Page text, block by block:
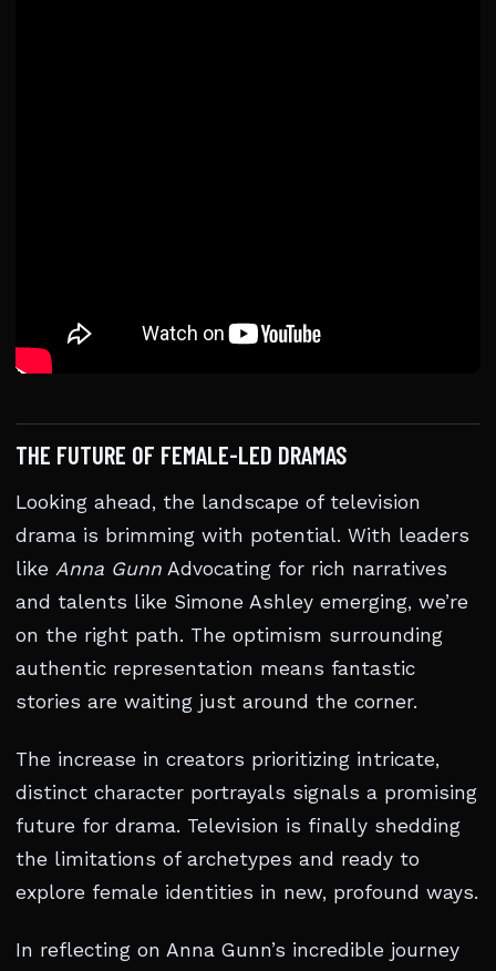
THE FUTURE OF FEMALE-LED DRAMAS
Looking ahead, the landscape of television
drama is brimming with potential. With leaders
like Anna Gunn Advocating for rich narratives
and talents like Simone Ashley emerging, we’re
on the right path. The optimism surrounding
authentic representation means fantastic
stories are waiting just around the corner.
The increase in creators prioritizing intricate,
distinct character portrayals signals a promising
future for drama. Television is finally shedding
the limitations of archetypes and ready to
explore female identities in new, profound ways.
In reflecting on Anna Gunn’s incredible journey